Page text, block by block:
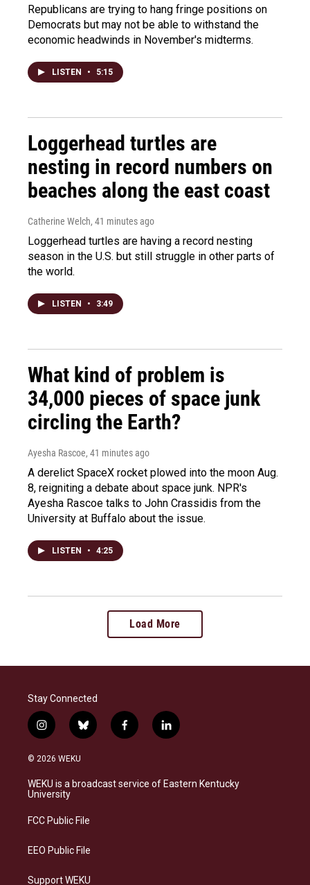
Republicans are trying to hang fringe positions on
Democrats but may not be able to withstand the
economic headwinds in November's midterms.
LISTEN • 5:15
Loggerhead turtles are
nesting in record numbers on
beaches along the east coast
Catherine Welch, 41 minutes ago
Loggerhead turtles are having a record nesting
season in the U.S. but still struggle in other parts of
the world.
LISTEN • 3:49
What kind of problem is
34,000 pieces of space junk
circling the Earth?
Ayesha Rascoe, 41 minutes ago
A derelict SpaceX rocket plowed into the moon Aug.
8, reigniting a debate about space junk. NPR's
Ayesha Rascoe talks to John Crassidis from the
University at Buffalo about the issue.
LISTEN • 4:25
Load More
Stay Connected
i
n
s
a
g
a
b
l
s
k
f
a
b
o
l
i
e
d
© 2026 WEKU
WEKU is a broadcast service of Eastern Kentucky
University
FCC Public File
EEO Public File
Support WEKU